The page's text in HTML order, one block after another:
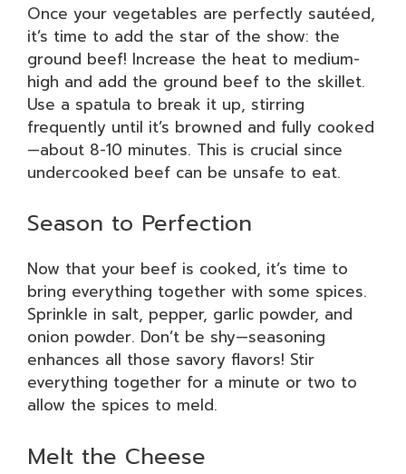
Once your vegetables are perfectly sautéed,
it’s time to add the star of the show: the
ground beef! Increase the heat to medium-
high and add the ground beef to the skillet.
Use a spatula to break it up, stirring
frequently until it’s browned and fully cooked
—about 8-10 minutes. This is crucial since
undercooked beef can be unsafe to eat.
Season to Perfection
Now that your beef is cooked, it’s time to
bring everything together with some spices.
Sprinkle in salt, pepper, garlic powder, and
onion powder. Don’t be shy—seasoning
enhances all those savory flavors! Stir
everything together for a minute or two to
allow the spices to meld.
Melt the Cheese